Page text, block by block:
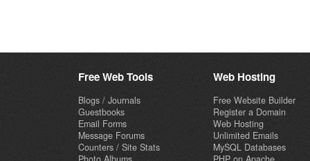
Free Web Tools
Blogs / Journals
Guestbooks
Email Forms
Message Forums
Counters / Site Stats
Web Hosting
Free Website Builder
Register a Domain
Web Hosting
Unlimited Emails
MySQL Databases